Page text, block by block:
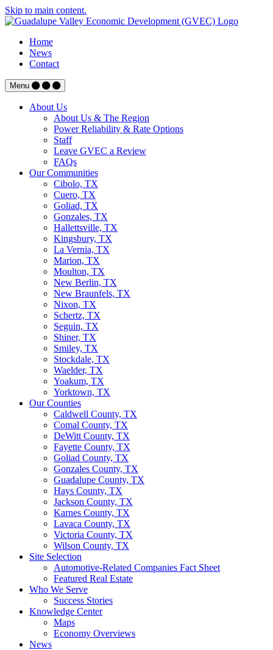
Skip to main content.
Home
News
Contact
Menu
About Us
About Us & The Region
Power Reliability & Rate Options
Staff
Leave GVEC a Review
FAQs
Our Communities
Cibolo, TX
Cuero, TX
Goliad, TX
Gonzales, TX
Hallettsville, TX
Kingsbury, TX
La Vernia, TX
Marion, TX
Moulton, TX
New Berlin, TX
New Braunfels, TX
Nixon, TX
Schertz, TX
Seguin, TX
Shiner, TX
Smiley, TX
Stockdale, TX
Waelder, TX
Yoakum, TX
Yorktown, TX
Our Counties
Caldwell County, TX
Comal County, TX
DeWitt County, TX
Fayette County, TX
Goliad County, TX
Gonzales County, TX
Guadalupe County, TX
Hays County, TX
Jackson County, TX
Karnes County, TX
Lavaca County, TX
Victoria County, TX
Wilson County, TX
Site Selection
Automotive-Related Companies Fact Sheet
Featured Real Estate
Who We Serve
Success Stories
Knowledge Center
Maps
Economy Overviews
News